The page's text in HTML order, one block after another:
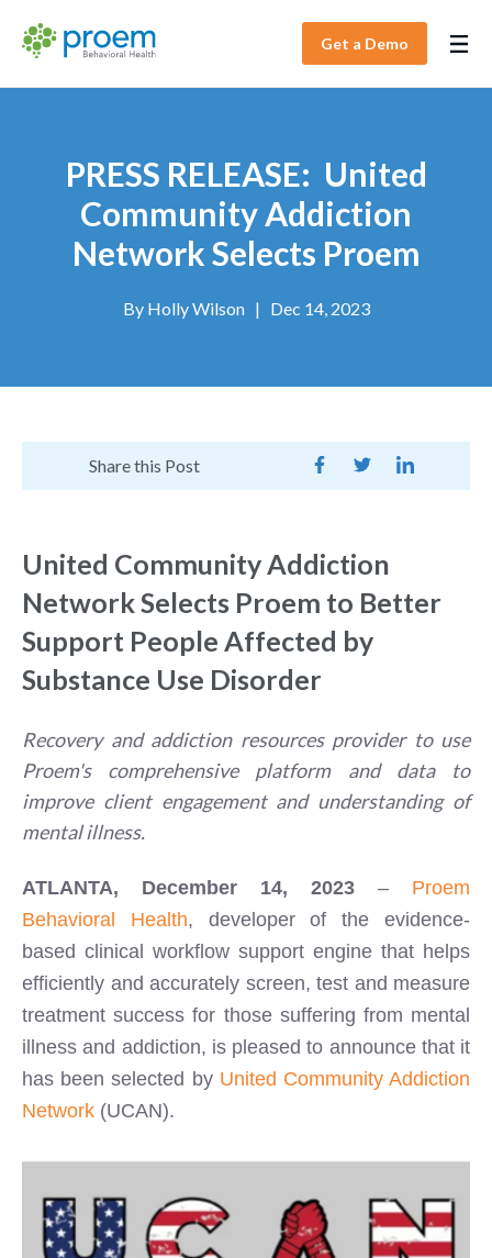
Get a Demo
PRESS RELEASE: United
Community Addiction
Network Selects Proem
By Holly Wilson| Dec 14, 2023
Share this Post
United Community Addiction
Network Selects Proem to Better
Support People Affected by
Substance Use Disorder
Recovery and addiction resources provider to use
Proem's comprehensive platform and data to
improve client engagement and understanding of
mental illness.
ATLANTA, December 14, 2023 – Proem
Behavioral Health, developer of the evidence-
based clinical workflow support engine that helps
efficiently and accurately screen, test and measure
treatment success for those suffering from mental
illness and addiction, is pleased to announce that it
has been selected by United Community Addiction
Network (UCAN).